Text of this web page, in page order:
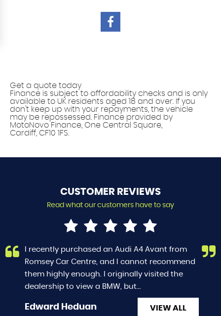
Get a quote today
Finance is subject to affordability checks and is only
available to UK residents aged 18 and over. If you
don't keep up with your repayments, the vehicle
may be repossessed. Finance provided by
MotoNovo Finance, One Central Square,
Cardiff, CF10 1FS.
CUSTOMER REVIEWS
Read what our customers have to say
I recently purchased an Audi A4 Avant from
Romsey Car Centre, and I cannot recommend
them highly enough. I originally visited the
dealership to view a BMW, but...
Edward Heduan VIEW ALL